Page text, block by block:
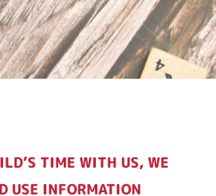
TIME WITH US, WE
USE INFORMATION